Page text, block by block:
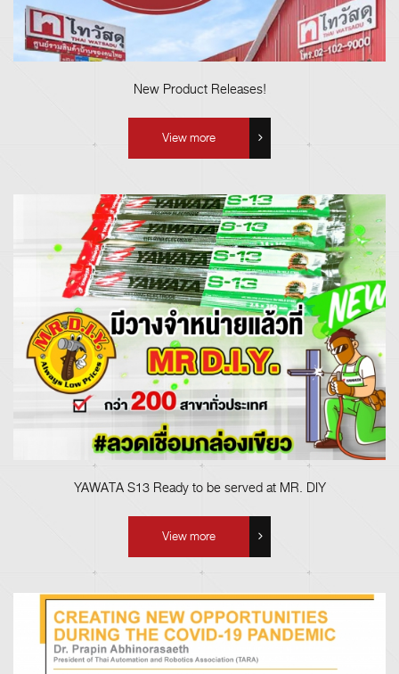
New Product Releases!
View more
YAWATA S13 Ready to be served at MR. DIY
View more